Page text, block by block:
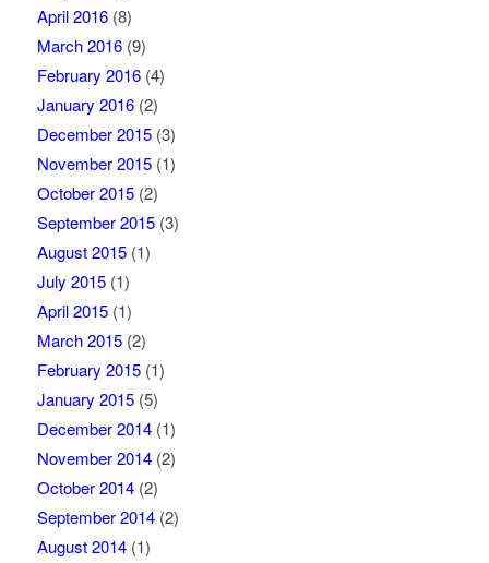
April 2016(8)
March 2016(9)
February 2016(4)
January 2016(2)
December 2015(3)
November 2015(1)
October 2015(2)
September 2015(3)
August 2015(1)
July 2015(1)
April 2015(1)
March 2015(2)
February 2015(1)
January 2015(5)
December 2014(1)
November 2014(2)
October 2014(2)
September 2014(2)
August 2014(1)